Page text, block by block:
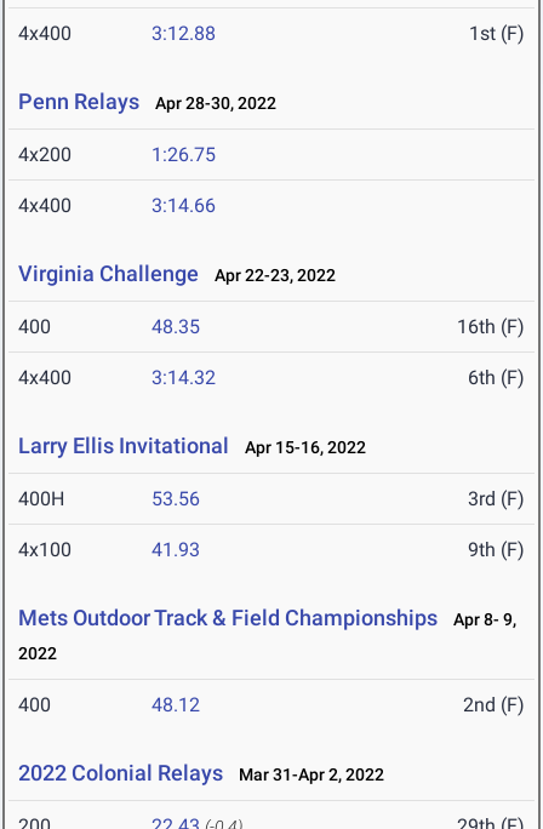
4x400 3:12.88 1st (F)
Penn Relays Apr 28-30, 2022
4x200 1:26.75
4x400 3:14.66
Virginia Challenge Apr 22-23, 2022
400 48.35 16th (F)
4x400 3:14.32 6th (F)
Larry Ellis Invitational Apr 15-16, 2022
400H 53.56 3rd (F)
4x100 41.93 9th (F)
Mets Outdoor Track & Field Championships
Apr 8- 9,
2022
400 48.12 2nd (F)
2022 Colonial Relays Mar 31-Apr 2, 2022